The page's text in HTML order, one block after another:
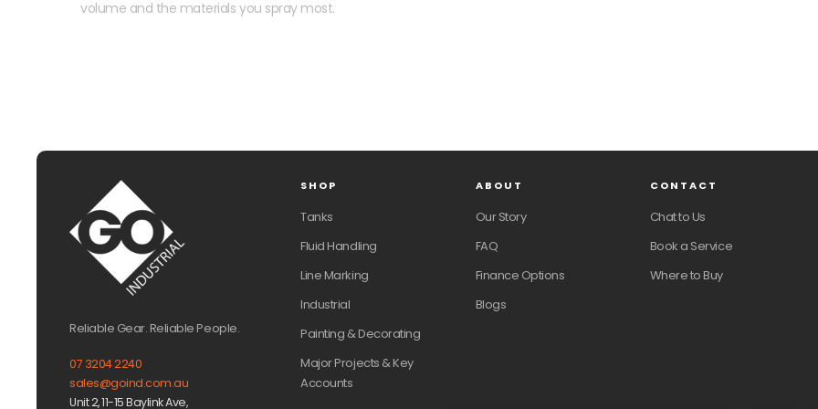
volume and the materials you spray most.
Reliable Gear. Reliable People.
07 3204 2240
sales@goind.com.au
Unit 2, 11-15 Baylink Ave,
SHOP
Tanks
Fluid Handling
Line Marking
Industrial
Painting & Decorating
Major Projects & Key
Accounts
ABOUT
Our Story
FAQ
Finance Options
Blogs
CONTACT
Chat to Us
Book a Service
Where to Buy